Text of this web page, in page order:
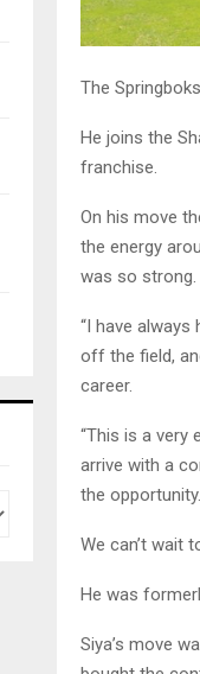
The
He joins the
franchise.
On his move
the energy
was so strong.
“I have
off the field,
career.
“This is a very
arrive with a
the opportunity.
We can’t wait
He was
Siya’s move